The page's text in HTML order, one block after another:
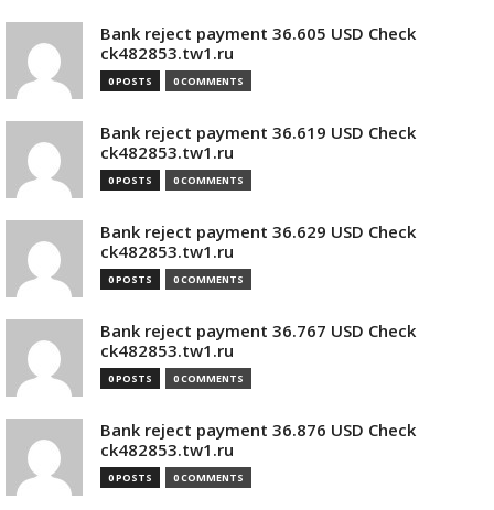
Bank reject payment 36.605 USD Check
ck482853.tw1.ru
0 POSTS 0 COMMENTS
Bank reject payment 36.619 USD Check
ck482853.tw1.ru
0 POSTS 0 COMMENTS
Bank reject payment 36.629 USD Check
ck482853.tw1.ru
0 POSTS 0 COMMENTS
Bank reject payment 36.767 USD Check
ck482853.tw1.ru
0 POSTS 0 COMMENTS
Bank reject payment 36.876 USD Check
ck482853.tw1.ru
0 POSTS 0 COMMENTS